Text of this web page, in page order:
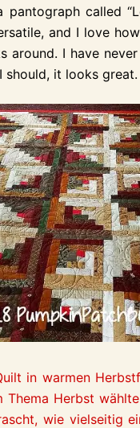
pantograph called
and I love
around. I have
should, it looks great.
in warmen
Thema Herbst
wie vielseitig